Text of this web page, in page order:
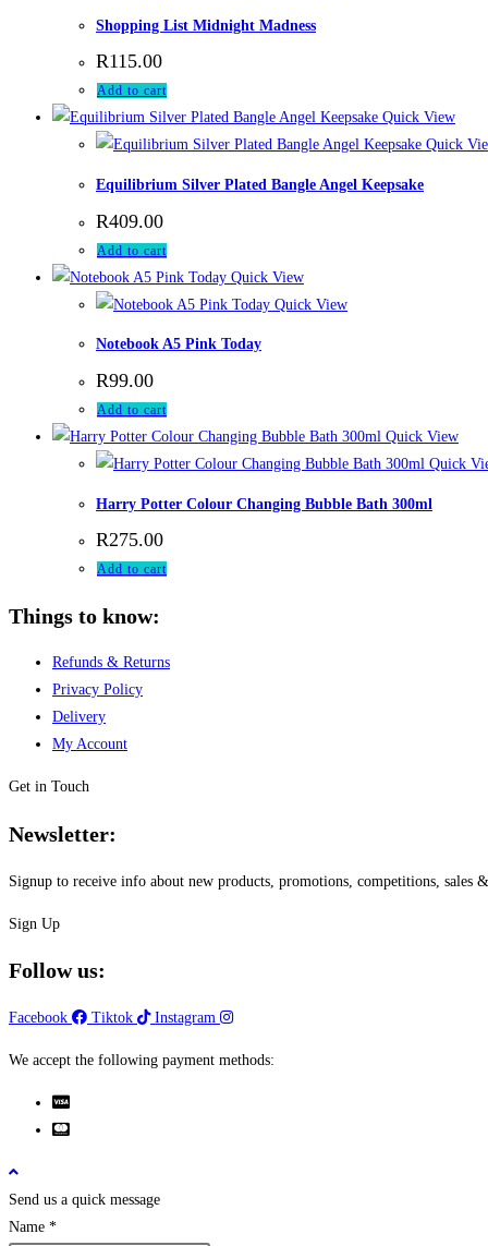
Shopping List Midnight Madness
R115.00
Add to cart
Quick View
Quick
Equilibrium Silver Plated Bangle Angel Keepsake
R409.00
Add to cart
Quick View
Quick View
Notebook A5 Pink Today
R99.00
Add to cart
Quick View
Quick
Harry Potter Colour Changing Bubble Bath 300ml
R275.00
Add to cart
Things to know:
Refunds & Returns
Privacy Policy
Delivery
My Account
Get in Touch
Newsletter:
Signup to receive info about new products, promotions, competitions, sales
Sign Up
Follow us:
Facebook Tiktok Instagram
We accept the following payment methods:
Send us a quick message
Name *